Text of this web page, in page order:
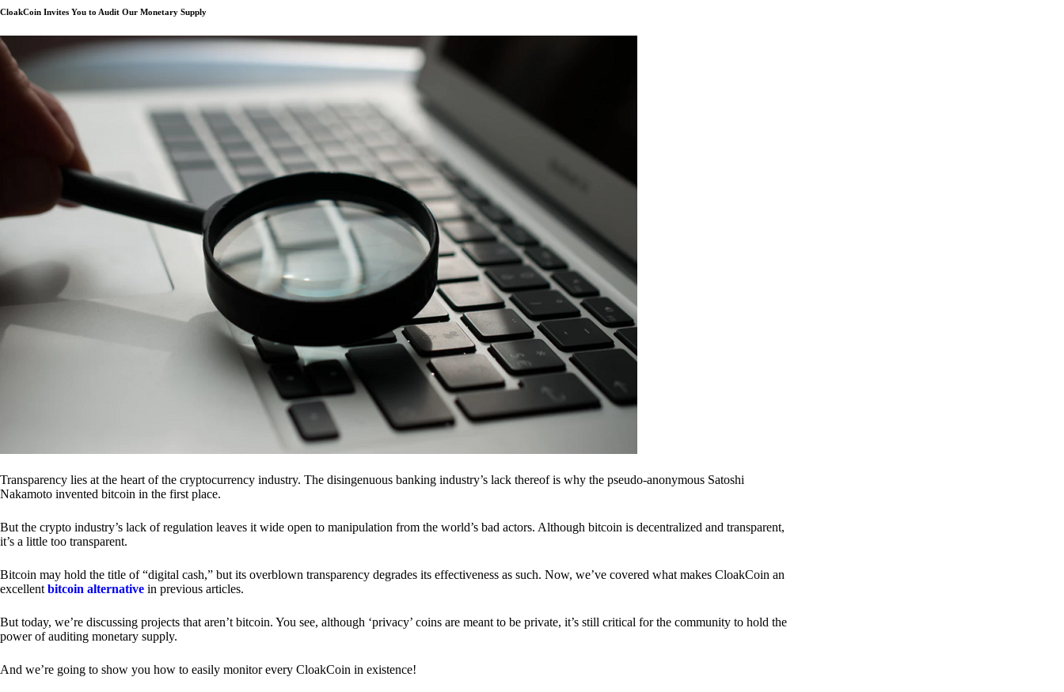
CloakCoin Invites You to Audit Our Monetary Supply
Transparency lies at the heart of the cryptocurrency industry. The disingenuous banking industry’s lack thereof is why the pseudo-anonymous Satoshi
Nakamoto invented bitcoin in the first place.
But the crypto industry’s lack of regulation leaves it wide open to manipulation from the world’s bad actors. Although bitcoin is decentralized and transparent,
it’s a little too transparent.
Bitcoin may hold the title of “digital cash,” but its overblown transparency degrades its effectiveness as such. Now, we’ve covered what makes CloakCoin an
excellent bitcoin alternative in previous articles.
But today, we’re discussing projects that aren’t bitcoin. You see, although ‘privacy’ coins are meant to be private, it’s still critical for the community to hold the
power of auditing monetary supply.
And we’re going to show you how to easily monitor every CloakCoin in existence!